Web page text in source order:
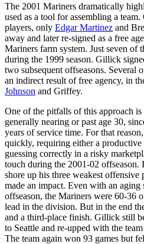
The 2001 Mariners dramatically
used as a tool for assembling a
players, only Edgar Martinez and
away and later re-signed as a free
Mariners farm system. Just seven of
during the 1999 season. Gillick
two subsequent offseasons. Several
an indirect result of free agency, in
Johnson and Griffey.
One of the pitfalls of this approach is
generally nearing or past age 30,
years of service time. For that
quickly, requiring either a
guessing correctly in a risky
touch during the 2001-02 offseason.
shore up his three weakest
made an impact. Even with an aging
offseason, the Mariners were 60-36
lead in the division. But in the end
and a third-place finish. Gillick still
to Seattle and re-upped with the
The team again won 93 games but